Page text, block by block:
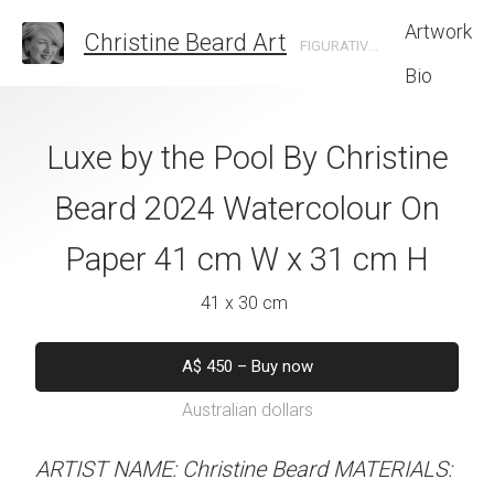
Christine Beard Art FIGURATIVE ARTIST BASED IN SYDNEY AUSTRALIA
Artwork
Bio
Assistant By
Beard 2024
Paper 31 cm
dollars
Surfboard Zen
Beard 2024
Paper 41 cm
ARTIST NAME:
Luxe by the Pool By Christine
Beard 2024 Watercolour On
Paper 41 cm W x 31 cm H
41 x 30 cm
A$ 450 – Buy now
Australian dollars
ARTIST NAME: Christine Beard MATERIALS: